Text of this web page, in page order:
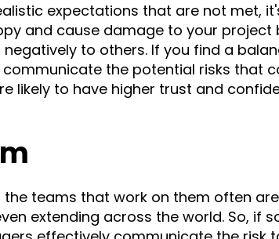
expectations that are not met,
and cause damage to your project
to others. If you find a
the potential risks that
likely to have higher trust and
teams that work on them often
extending across the world. So, if